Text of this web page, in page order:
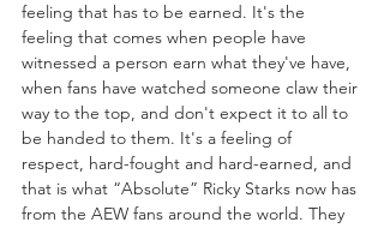
feeling that has to be earned. It's the
feeling that comes when people have
witnessed a person earn what they've have,
when fans have watched someone claw their
way to the top, and don't expect it to all to
be handed to them. It's a feeling of
respect, hard-fought and hard-earned, and
that is what “Absolute” Ricky Starks now has
from the AEW fans around the world. They